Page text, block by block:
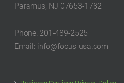
Paramus, NJ 07653-1782
Phone: 201-489-2525
Email: info@focus-usa.com